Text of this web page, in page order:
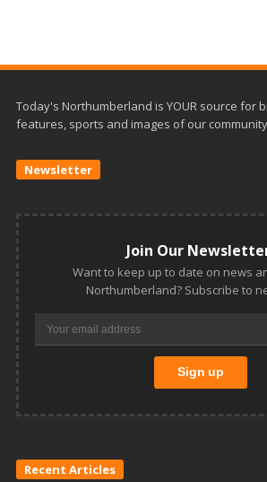
Today's Northumberland is YOUR source for
features, sports and images of our
Newsletter
Join Our
Want to keep up to date on news
Northumberland? Subscribe to
Recent Articles